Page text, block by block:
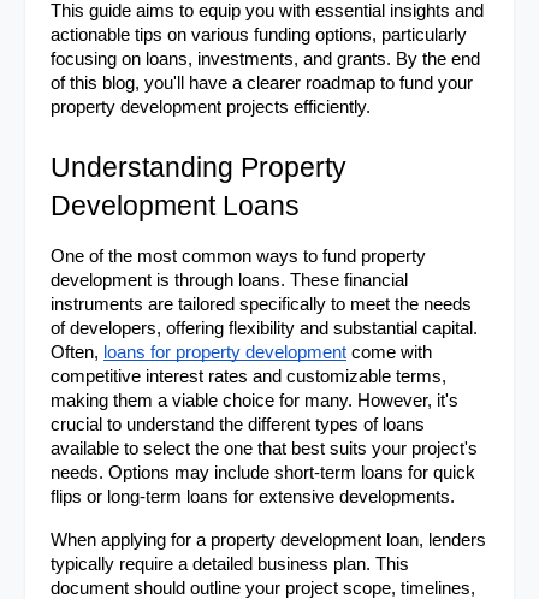
This guide aims to equip you with essential insights and
actionable tips on various funding options, particularly
focusing on loans, investments, and grants. By the end
of this blog, you'll have a clearer roadmap to fund your
property development projects efficiently.
Understanding Property
Development Loans
One of the most common ways to fund property
development is through loans. These financial
instruments are tailored specifically to meet the needs
of developers, offering flexibility and substantial capital.
Often, loans for property development come with
competitive interest rates and customizable terms,
making them a viable choice for many. However, it's
crucial to understand the different types of loans
available to select the one that best suits your project's
needs. Options may include short-term loans for quick
flips or long-term loans for extensive developments.
When applying for a property development loan, lenders
typically require a detailed business plan. This
document should outline your project scope, timelines,